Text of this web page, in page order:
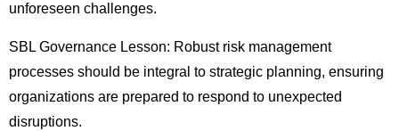
unforeseen challenges.
SBL Governance Lesson: Robust risk management
processes should be integral to strategic planning, ensuring
organizations are prepared to respond to unexpected
disruptions.